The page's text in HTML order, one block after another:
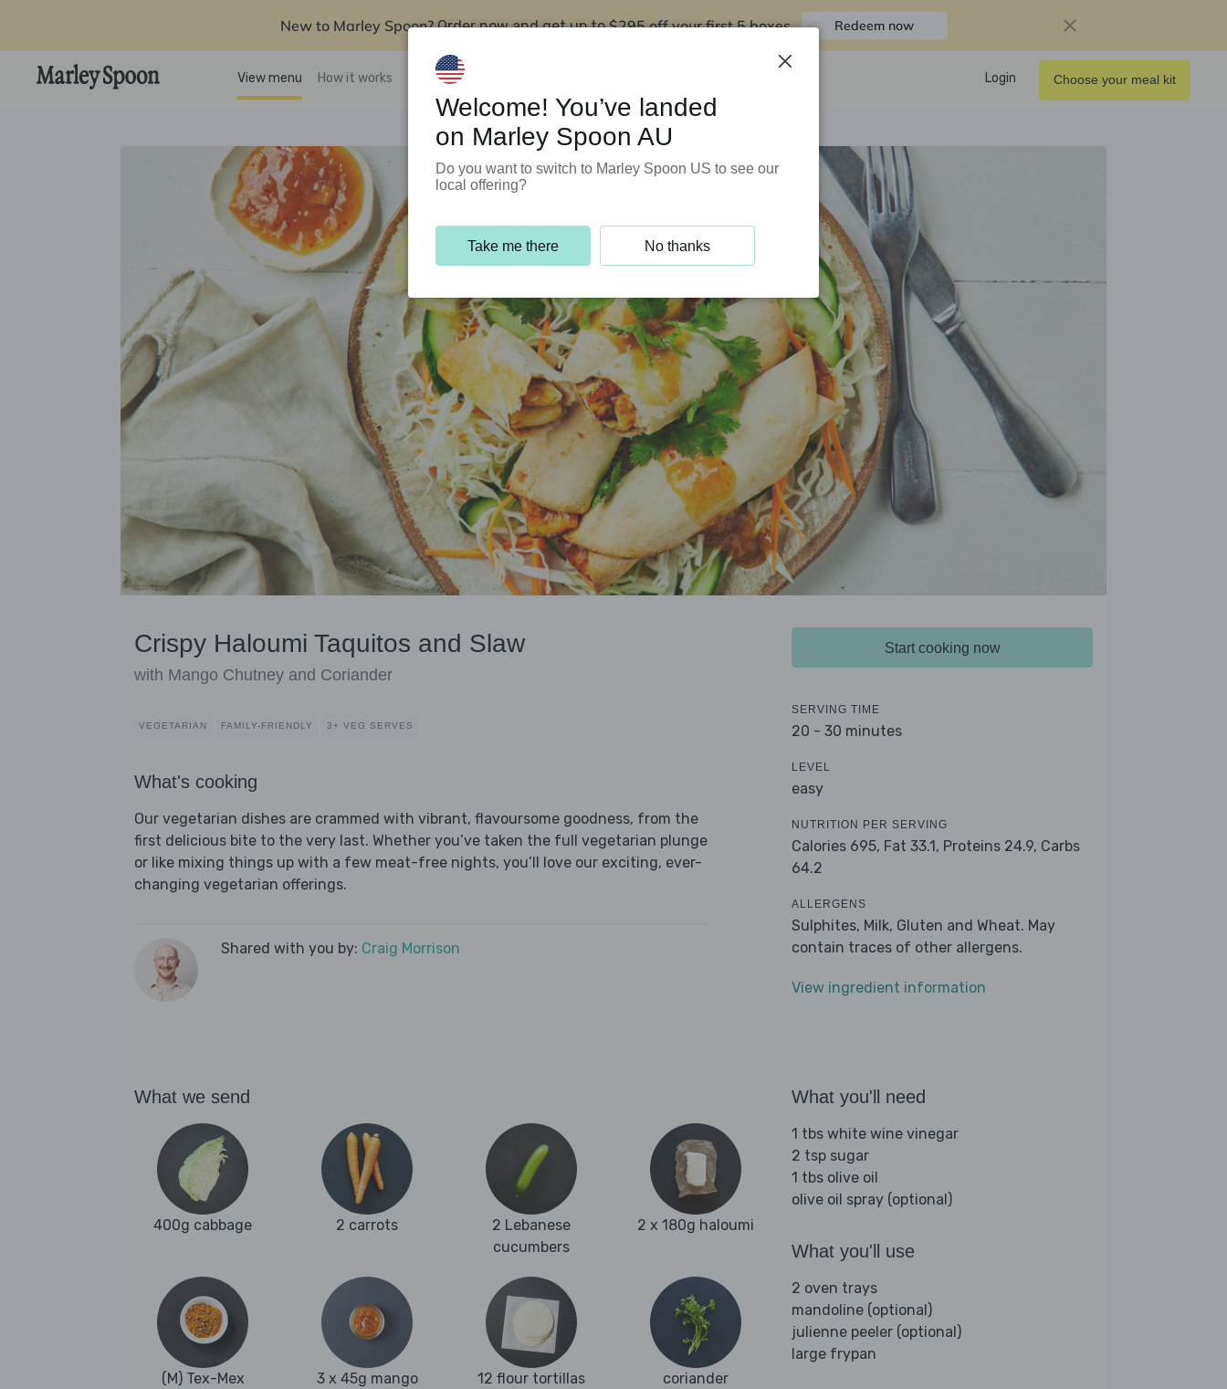
New to Marley Spoon? Order now and get up to$295 off your first 5 boxes Redeem now
View menu How it works Support Programs Login Choose your meal kit
Crispy Haloumi Taquitos and Slaw
with Mango Chutney and Coriander
VEGETARIAN FAMILY-FRIENDLY 3+ VEG SERVES
What's cooking
Our vegetarian dishes are crammed with vibrant, flavoursome goodness, from the
first delicious bite to the very last. Whether you’ve taken the full vegetarian plunge
or like mixing things up with a few meat-free nights, you’ll love our exciting, ever-
changing vegetarian offerings.
Shared with you by: Craig Morrison
Start cooking now
SERVING TIME
20 - 30 minutes
LEVEL
easy
NUTRITION PER SERVING
Calories 695, Fat 33.1, Proteins 24.9, Carbs
64.2
ALLERGENS
Sulphites, Milk, Gluten and Wheat. May
contain traces of other allergens.
View ingredient information
What we send
400g cabbage 2 carrots
2 Lebanese
cucumbers
2 x 180g haloumi
(M) Tex-Mex
3 x 45g mango
12 flour tortillas coriander
What you'll need
1 tbs white wine vinegar
2 tsp sugar
1 tbs olive oil
olive oil spray (optional)
What you'll use
2 oven trays
mandoline (optional)
julienne peeler (optional)
large frypan
Welcome! You’ve landed
on Marley Spoon AU
Do you want to switch to Marley Spoon US to see our
local offering?
Take me there No thanks